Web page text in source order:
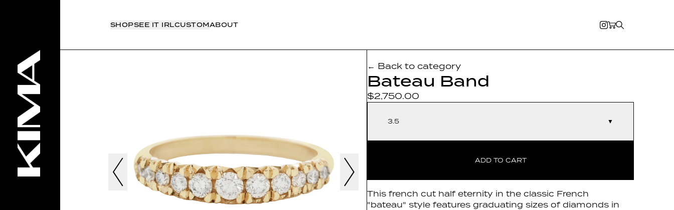
SHOPSEE IT IRLCUSTOMABOUT
← Back to category
Bateau Band
$2,750.00
3.5 ▼
ADD TO CART
This french cut half eternity in the classic French
"bateau" style features graduating sizes of diamonds in